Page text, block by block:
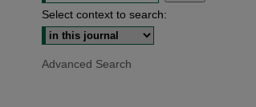
Select context to search:
Advanced Search